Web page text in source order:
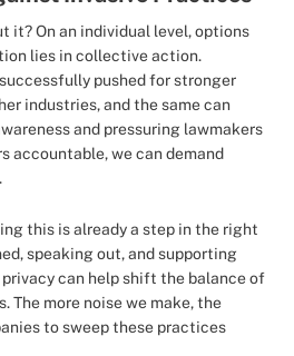
it? On an individual level, options
lies in collective action.
pushed for stronger
industries, and the same can
and pressuring lawmakers
accountable, we can demand
this is already a step in the right
speaking out, and supporting
can help shift the balance of
The more noise we make, the
to sweep these practices